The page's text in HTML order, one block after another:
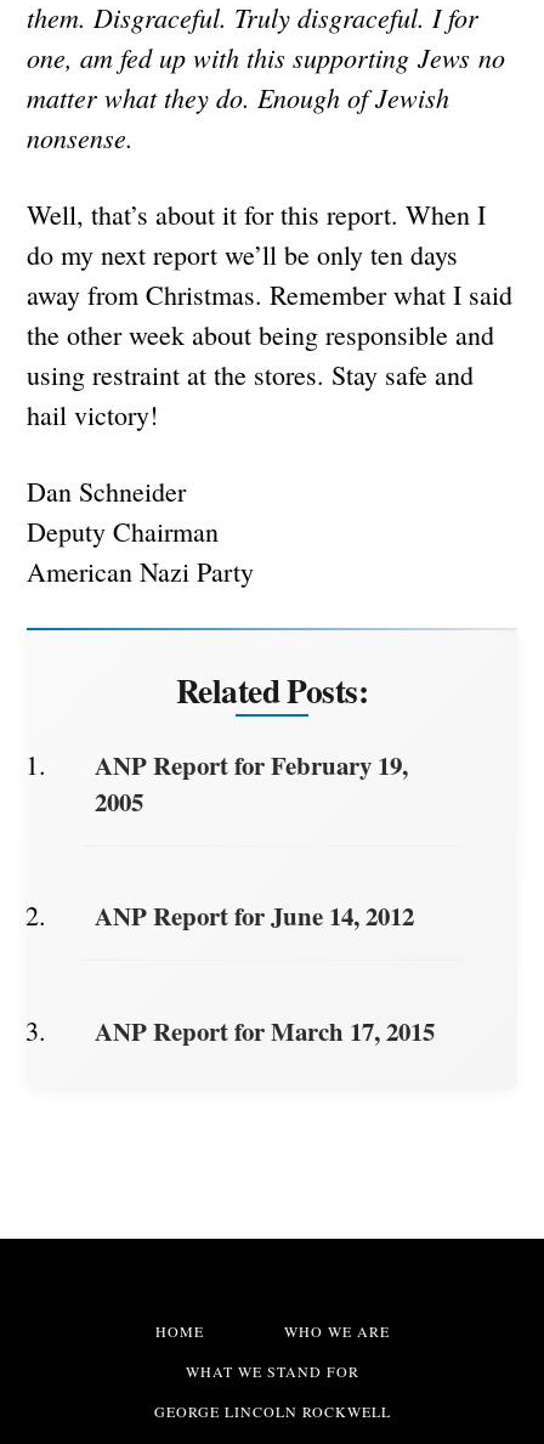
them. Disgraceful. Truly disgraceful. I for
one, am fed up with this supporting Jews no
matter what they do. Enough of Jewish
nonsense.
Well, that’s about it for this report. When I
do my next report we’ll be only ten days
away from Christmas. Remember what I said
the other week about being responsible and
using restraint at the stores. Stay safe and
hail victory!
Dan Schneider
Deputy Chairman
American Nazi Party
Related Posts:
ANP Report for February 19,
2005
ANP Report for June 14, 2012
ANP Report for March 17, 2015
HOME WHO WE ARE
WHAT WE STAND FOR
GEORGE LINCOLN ROCKWELL